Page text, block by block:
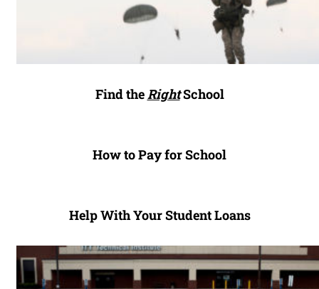
Find theRightSchool
How to Pay for School
Help With Your Student Loans